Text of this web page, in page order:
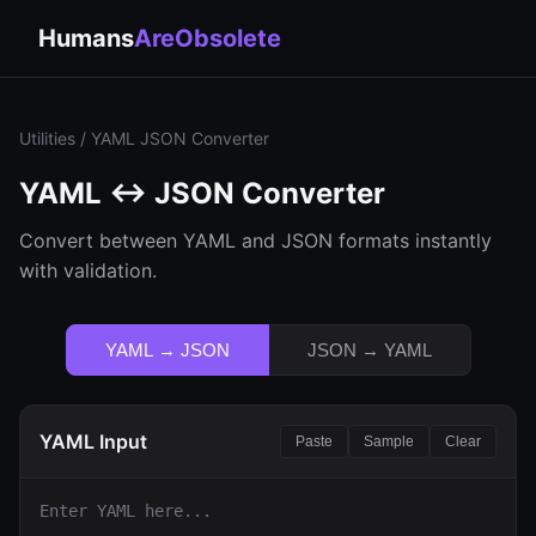
HumansAreObsolete
Utilities / YAML JSON Converter
YAML ↔ JSON Converter
Convert between YAML and JSON formats instantly
with validation.
YAML → JSON JSON → YAML
YAML Input Paste Sample Clear